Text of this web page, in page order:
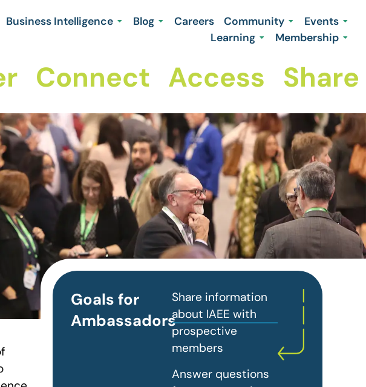
Business Intelligence Blog Careers Community
Events
Learning
Membership
Connect Access Share
Goals for
Ambassadors
Share information
about IAEE with
prospective
members
Answer questions